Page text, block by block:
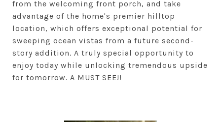
from the welcoming front porch, and take
advantage of the home's premier hilltop
location, which offers exceptional potential for
sweeping ocean vistas from a future second-
story addition. A truly special opportunity to
enjoy today while unlocking tremendous upside
for tomorrow. A MUST SEE!!